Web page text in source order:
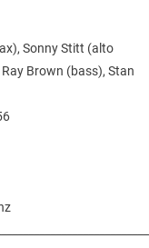
Sonny Stitt (alto
Brown (bass), Stan